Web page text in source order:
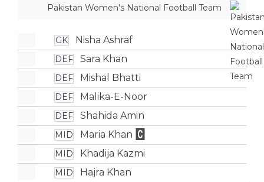
Pakistan Women's National Football Team
GK Nisha Ashraf
DEF Sara Khan
DEF Mishal Bhatti
DEF Malika-E-Noor
DEF Shahida Amin
MID Maria Khan
MID Khadija Kazmi
MID Hajra Khan